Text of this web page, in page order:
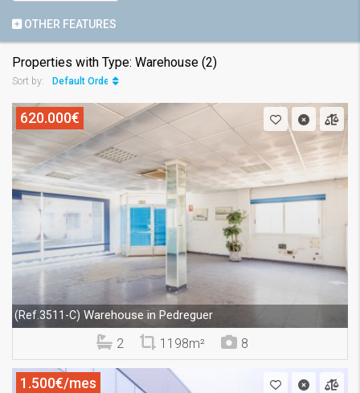
OTHER FEATURES
Properties with Type: Warehouse (2)
Sort by: Default Order
620.000€
(Ref.3511-C) Warehouse in Pedreguer
2 1198m² 8
1.500€/mes